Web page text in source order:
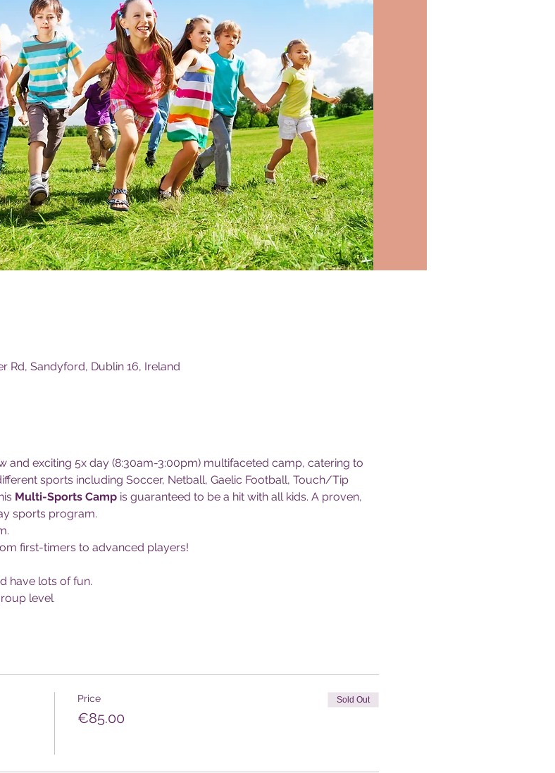
Rd, Sandyford, Dublin 16, Ireland
and exciting 5x day (8:30am-3:00pm) multifaceted camp, catering to
sports including Soccer, Netball, Gaelic Football, Touch/Tip
Multi-Sports Camp is guaranteed to be a hit with all kids. A proven,
sports program.
first-timers to advanced players!
have lots of fun.
level
Price
€85.00
Sold Out